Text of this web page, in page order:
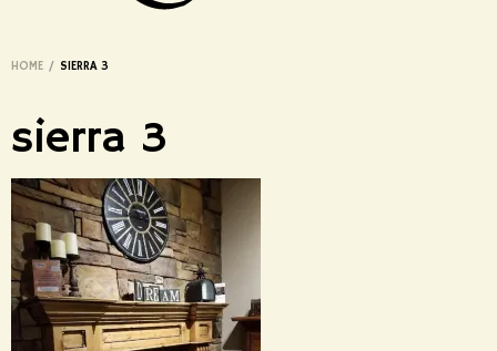
HOME / SIERRA 3
sierra 3